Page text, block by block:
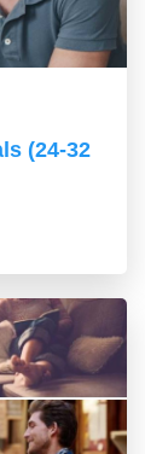
(24-32